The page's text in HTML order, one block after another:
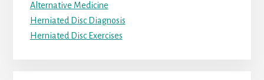
Alternative Medicine
Herniated Disc Diagnosis
Herniated Disc Exercises